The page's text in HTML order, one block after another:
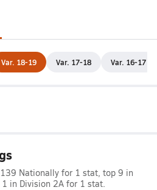
Var. 18-19 Var. 17-18 Var. 16-17
Nationally for 1 stat, top 9 in
in Division 2A for 1 stat.